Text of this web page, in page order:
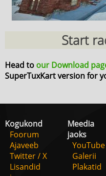
Start
Head to our Download
SuperTuxKart version for
Kogukond
Foorum
Ajaveeb
Twitter / X
Lisandid
Meedia
jaoks
YouTube
Galerii
Plakatid